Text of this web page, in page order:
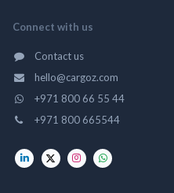
Connect with us
Contact us
hello@cargoz.com
+971 800 66 55 44
+971 800 665544